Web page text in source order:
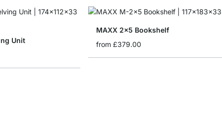
Unit
MAXX 2x5 Bookshelf
from £379.00